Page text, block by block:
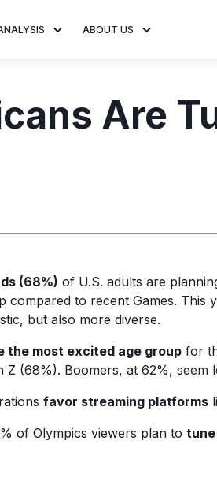
statistics and
streaming
Analysis of
adoption of
ABOUT US
Learn more about our
to share impactful CTV
Are
(68%) of U.S. adults are
compared to recent Games. This
but also more diverse.
the most excited age group for
Z (68%). Boomers, at 62%, seem
favor streaming platforms
of Olympics viewers plan to tune